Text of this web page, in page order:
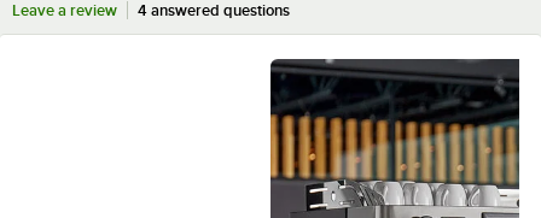
Leave a review
4 answered questions